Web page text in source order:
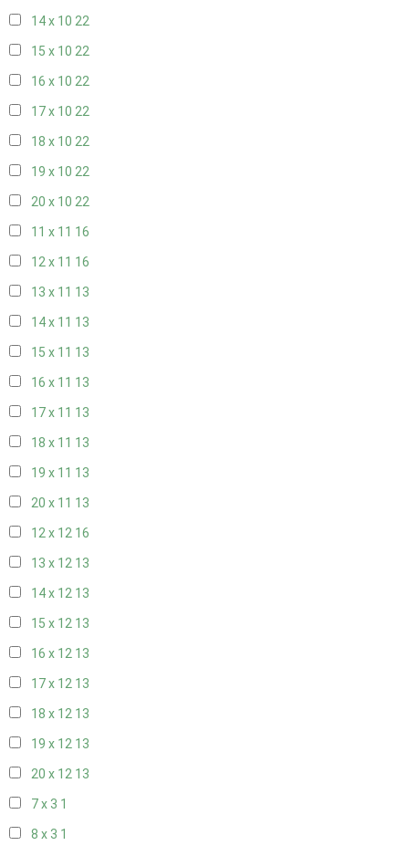
14 x 10 22
15 x 10 22
16 x 10 22
17 x 10 22
18 x 10 22
19 x 10 22
20 x 10 22
11 x 11 16
12 x 11 16
13 x 11 13
14 x 11 13
15 x 11 13
16 x 11 13
17 x 11 13
18 x 11 13
19 x 11 13
20 x 11 13
12 x 12 16
13 x 12 13
14 x 12 13
15 x 12 13
16 x 12 13
17 x 12 13
18 x 12 13
19 x 12 13
20 x 12 13
7 x 3 1
8 x 3 1